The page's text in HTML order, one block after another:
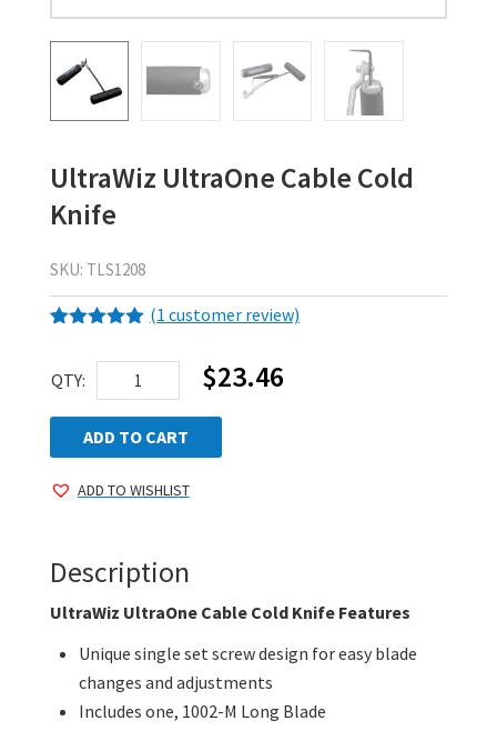
UltraWiz UltraOne Cable Cold
Knife
SKU: TLS1208
out of 5
based on
customer
(1 customer review)
QTY:
UltraWiz
UltraOne
Cable
Cold
Knife
$23.46
ADD TO CART
ADD TO WISHLIST
Description
UltraWiz UltraOne Cable Cold Knife Features
Unique single set screw design for easy blade
changes and adjustments
Includes one, 1002-M Long Blade